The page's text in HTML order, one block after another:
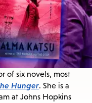
of six novels, most
Hunger. She is a
at Johns Hopkins